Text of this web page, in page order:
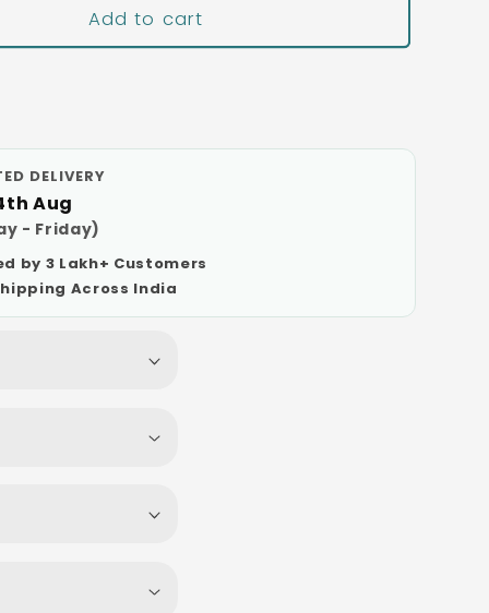
Add to cart
DELIVERY
Aug
- Friday)
by 3 Lakh+ Customers
Across India